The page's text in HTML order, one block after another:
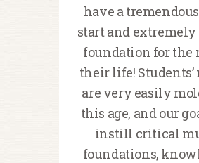
have a
start and
foundation for the
their life! Students’
are very easily
this age, and our
instill critical
foundations,